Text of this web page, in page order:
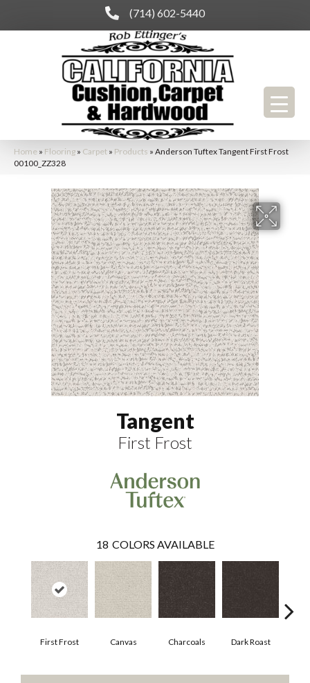
(714) 602-5440
Home » Flooring » Carpet » Products » Anderson Tuftex Tangent First Frost
00100_ZZ328
Tangent
First Frost
18 COLORS AVAILABLE
First Frost Canvas Charcoals Dark Roast